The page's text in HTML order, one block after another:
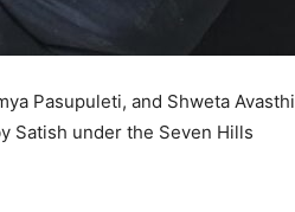
Pasupuleti, and Shweta Avasthi
Satish under the Seven Hills